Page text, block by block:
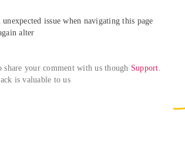
unexpected issue when navigating this page
alter
share your comment with us though Support.
is valuable to us